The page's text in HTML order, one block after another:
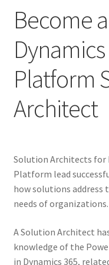
Become
Platform
Architect
Solution Architects for
Platform lead
how solutions address
needs of organizations.
A Solution Architect
knowledge of the
in Dynamics 365,